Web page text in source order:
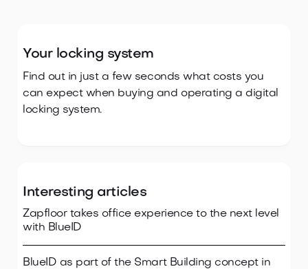
Your locking system
Find out in just a few seconds what costs you
can expect when buying and operating a digital
locking system.
Interesting articles
Zapfloor takes office experience to the next level
with BlueID
BlueID as part of the Smart Building concept in